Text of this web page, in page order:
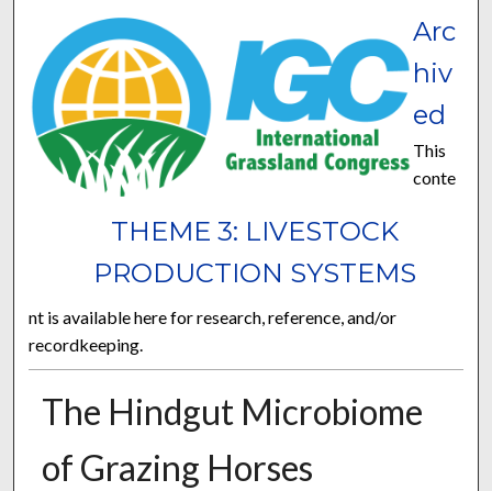
THEME 3: LIVESTOCK
PRODUCTION SYSTEMS
Arc
hiv
ed
This
conte
nt is available here for research, reference, and/or
recordkeeping.
The Hindgut Microbiome
of Grazing Horses